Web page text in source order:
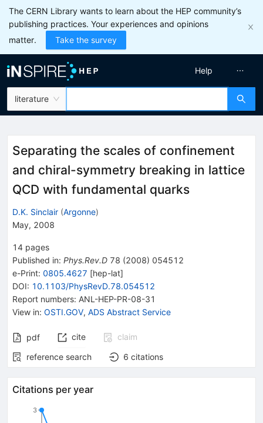
The CERN Library wants to learn about the HEP community’s
publishing practices. Your experiences and opinions
matter.
Take the survey
literature
Help
Separating the scales of confinement
and chiral-symmetry breaking in lattice
QCD with fundamental quarks
D.K. Sinclair (Argonne)
May, 2008
14 pages
Published in: Phys.Rev.D 78 (2008) 054512
e-Print: 0805.4627 [hep-lat]
DOI: 10.1103/PhysRevD.78.054512
Report numbers: ANL-HEP-PR-08-31
View in: OSTI.GOV, ADS Abstract Service
pdf cite
claim
reference search
6 citations
Citations per year
3